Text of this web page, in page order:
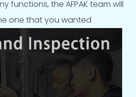
functions, the AFPAK team will
one that you wanted